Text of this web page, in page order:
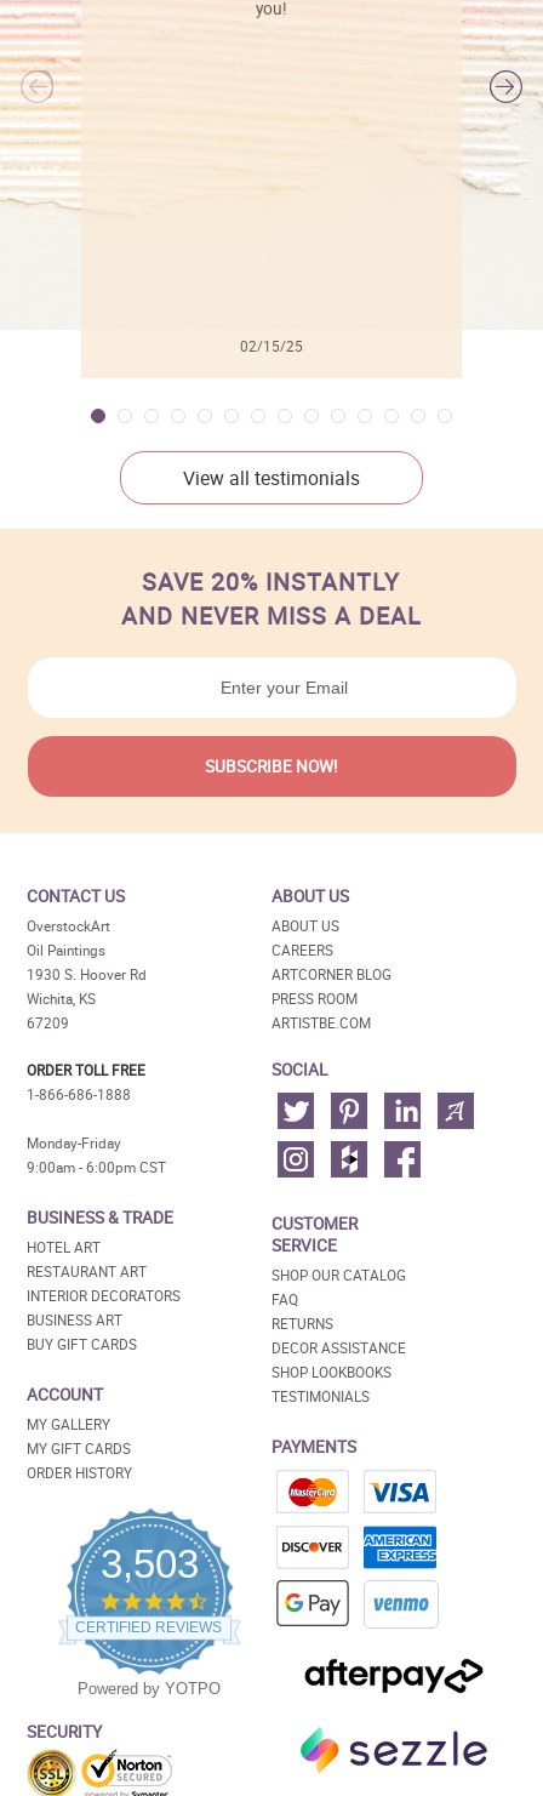
you!
02/15/25
View all testimonials
SAVE 20% INSTANTLY
AND NEVER MISS A DEAL
CONTACT US
OverstockArt
Oil Paintings
1930 S. Hoover Rd
Wichita, KS
67209
ORDER TOLL FREE
1-866-686-1888
Monday-Friday
9:00am - 6:00pm CST
BUSINESS & TRADE
HOTEL ART
RESTAURANT ART
INTERIOR DECORATORS
BUSINESS ART
BUY GIFT CARDS
ACCOUNT
MY GALLERY
MY GIFT CARDS
ORDER HISTORY
3,503
4.5
star
rating
CERTIFIED REVIEWS
Powered by YOTPO
SECURITY
ABOUT US
ABOUT US
CAREERS
ARTCORNER BLOG
PRESS ROOM
ARTISTBE.COM
SOCIAL
CUSTOMER
SERVICE
SHOP OUR CATALOG
FAQ
RETURNS
DECOR ASSISTANCE
SHOP LOOKBOOKS
TESTIMONIALS
PAYMENTS